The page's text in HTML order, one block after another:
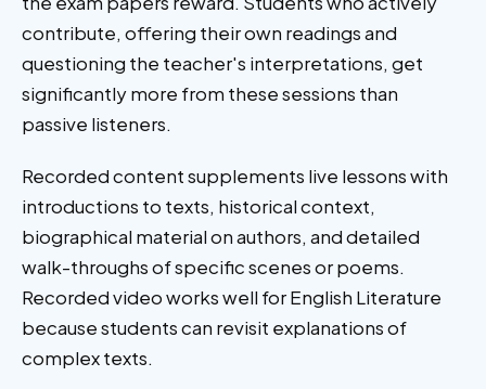
contribute, offering their own readings and
questioning the teacher's interpretations, get
significantly more from these sessions than
passive listeners.
Recorded content supplements live lessons with
introductions to texts, historical context,
biographical material on authors, and detailed
walk-throughs of specific scenes or poems.
Recorded video works well for English Literature
because students can revisit explanations of
complex texts.